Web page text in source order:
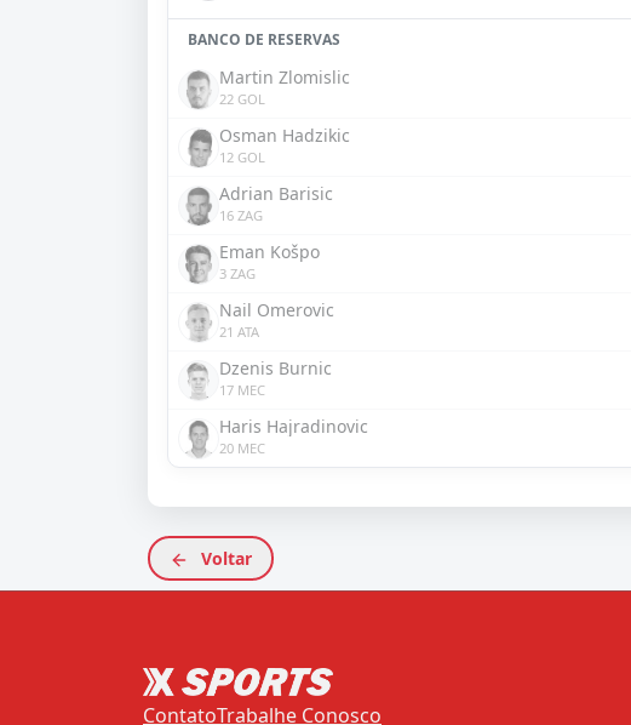
BANCO DE RESERVAS
Martin Zlomislic
22 GOL
Osman Hadzikic
12 GOL
Adrian Barisic
16 ZAG
Eman Košpo
3 ZAG
Nail Omerovic
21 ATA
Dzenis Burnic
17 MEC
Haris Hajradinovic
20 MEC
Voltar
ContatoTrabalhe Conosco